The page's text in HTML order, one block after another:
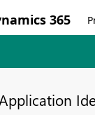
365